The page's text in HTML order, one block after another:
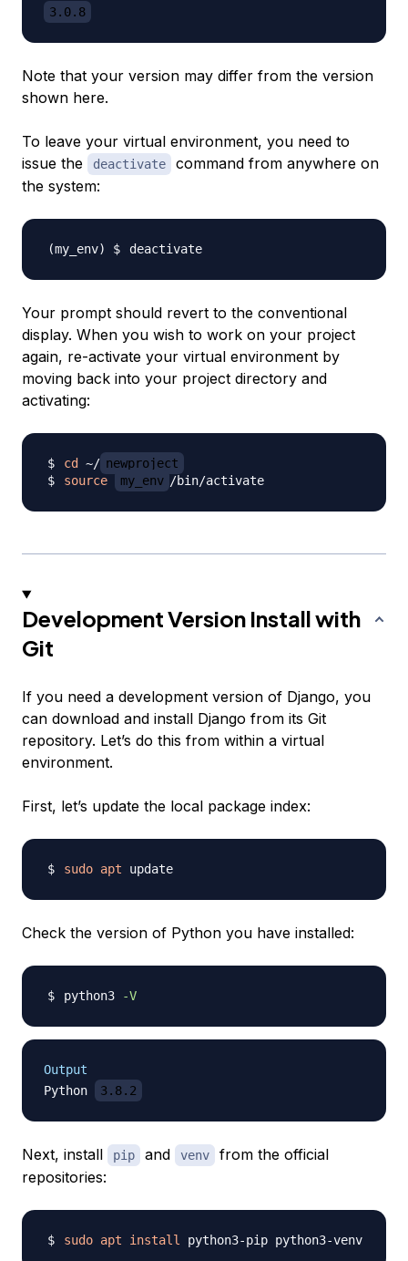
3.0.8
Note that your version may differ from the version
shown here.
To leave your virtual environment, you need to
issue the
deactivate
command from anywhere on
the system:
Your prompt should revert to the conventional
display. When you wish to work on your project
again, re-activate your virtual environment by
moving back into your project directory and
activating:
cd ~/ newproject
source
my_env
Development Version Install with
Git
If you need a development version of Django, you
can download and install Django from its Git
repository. Let’s do this from within a virtual
environment.
First, let’s update the local package index:
sudo apt
Check the version of Python you have installed:
python3 -V
Output
Python
3.8.2
Next, install pip and venv
from the official
repositories:
sudo apt install